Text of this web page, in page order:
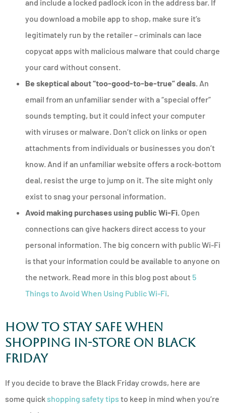
and include a locked padlock icon in the address bar. If
you download a mobile app to shop, make sure it’s
legitimately run by the retailer – criminals can lace
copycat apps with malicious malware that could charge
your card without consent.
Be skeptical about “too-good-to-be-true” deals. An
email from an unfamiliar sender with a “special offer”
sounds tempting, but it could infect your computer
with viruses or malware. Don’t click on links or open
attachments from individuals or businesses you don’t
know. And if an unfamiliar website offers a rock-bottom
deal, resist the urge to jump on it. The site might only
exist to snag your personal information.
Avoid making purchases using public Wi-Fi. Open
connections can give hackers direct access to your
personal information. The big concern with public Wi-Fi
is that your information could be available to anyone on
the network. Read more in this blog post about 5
Things to Avoid When Using Public Wi-Fi.
How to Stay Safe When
Shopping In-Store on Black
Friday
If you decide to brave the Black Friday crowds, here are
some quick shopping safety tips to keep in mind when you’re